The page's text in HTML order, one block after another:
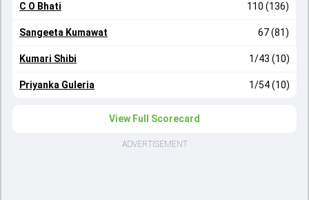
C O Bhati 110 (136)
Sangeeta Kumawat 67 (81)
Kumari Shibi 1/43 (10)
Priyanka Guleria 1/54 (10)
View Full Scorecard
ADVERTISEMENT